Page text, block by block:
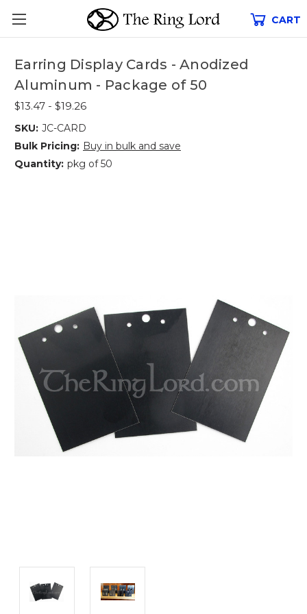
CART
Earring Display Cards - Anodized
Aluminum - Package of 50
$13.47 - $19.26
SKU: JC-CARD
Bulk Pricing: Buy in bulk and save
Quantity: pkg of 50